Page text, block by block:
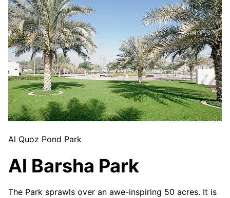
Al Quoz Pond Park
Al Barsha Park
The Park sprawls over an awe-inspiring 50 acres. It is